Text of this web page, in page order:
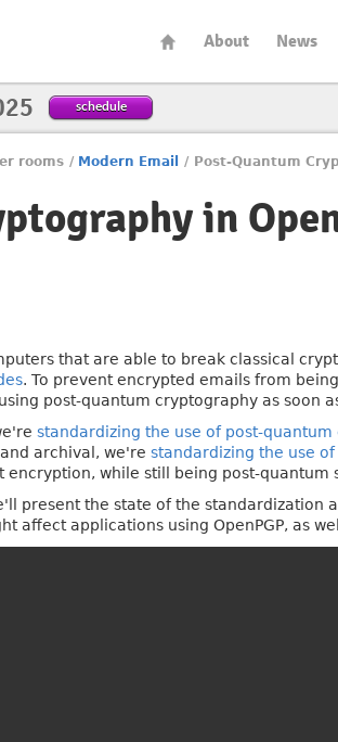
About News
schedule
rooms / Modern Email / Post-Quantum
in
that are able to break classical
. To prevent encrypted emails from
post-quantum cryptography as soon
standardizing the use of post-quantum
archival, we're standardizing the use
encryption, while still being post-quantum
present the state of the standardization
affect applications using OpenPGP, as